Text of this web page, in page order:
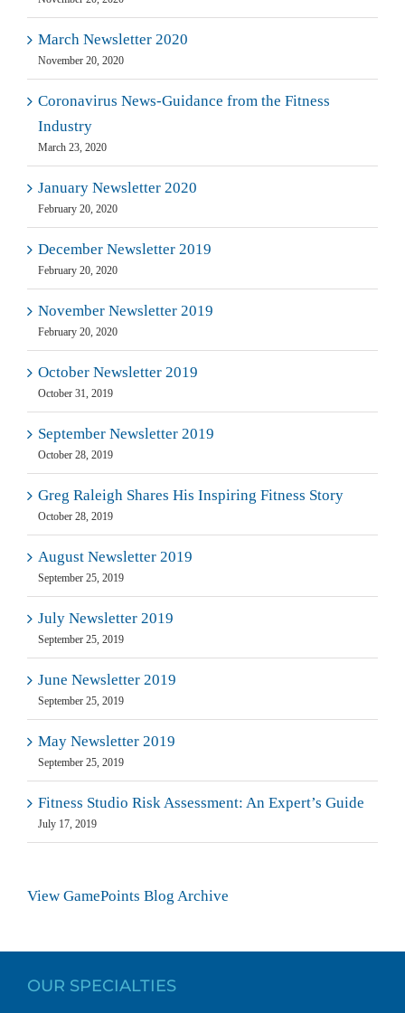
March Newsletter 2020
November 20, 2020
Coronavirus News-Guidance from the Fitness
Industry
March 23, 2020
January Newsletter 2020
February 20, 2020
December Newsletter 2019
February 20, 2020
November Newsletter 2019
February 20, 2020
October Newsletter 2019
October 31, 2019
September Newsletter 2019
October 28, 2019
Greg Raleigh Shares His Inspiring Fitness Story
October 28, 2019
August Newsletter 2019
September 25, 2019
July Newsletter 2019
September 25, 2019
June Newsletter 2019
September 25, 2019
May Newsletter 2019
September 25, 2019
Fitness Studio Risk Assessment: An Expert’s Guide
July 17, 2019
View GamePoints Blog Archive
OUR SPECIALTIES